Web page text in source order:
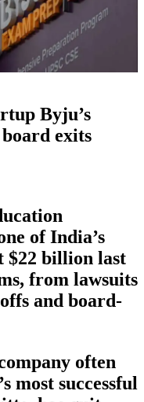
Byju’s
exits
of India’s
$22 billion last
from lawsuits
and board-
often
most successful